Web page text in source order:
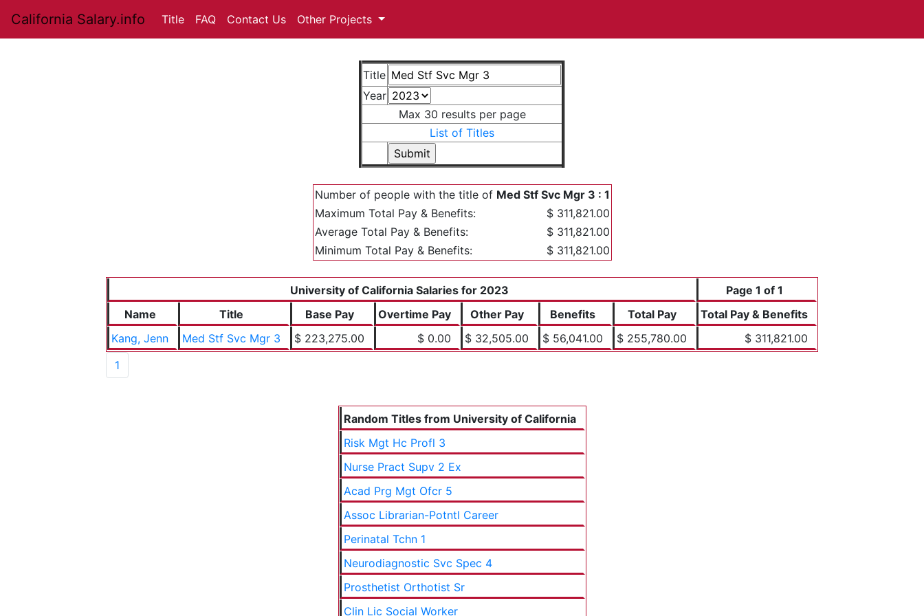
California Salary.info Title FAQ Contact Us Other Projects
Title
Year
Max 30 results per page
List of Titles
Number of people with the title of Med Stf Svc Mgr 3 : 1
Maximum Total Pay & Benefits:
$ 311,821.00
Average Total Pay & Benefits:
$ 311,821.00
Minimum Total Pay & Benefits:
$ 311,821.00
University of California Salaries for 2023
Page 1 of 1
Name
Title Base Pay Overtime Pay Other Pay Benefits Total Pay
Total Pay & Benefits
Kang, Jenn
Med Stf Svc Mgr 3 $ 223,275.00 $ 0.00 $ 32,505.00 $ 56,041.00 $ 255,780.00
$ 311,821.00
1
Random Titles from University of California
Risk Mgt Hc Profl 3
Nurse Pract Supv 2 Ex
Acad Prg Mgt Ofcr 5
Assoc Librarian-Potntl Career
Perinatal Tchn 1
Neurodiagnostic Svc Spec 4
Prosthetist Orthotist Sr
Clin Lic Social Worker